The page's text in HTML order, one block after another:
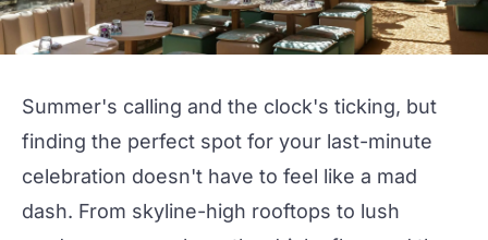
Summer's calling and the clock's ticking, but
finding the perfect spot for your last-minute
celebration doesn't have to feel like a mad
dash. From skyline-high rooftops to lush